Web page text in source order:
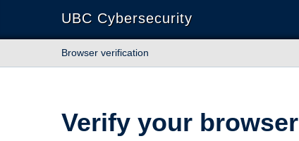
UBC Cybersecurity
Browser verification
Verify your browser